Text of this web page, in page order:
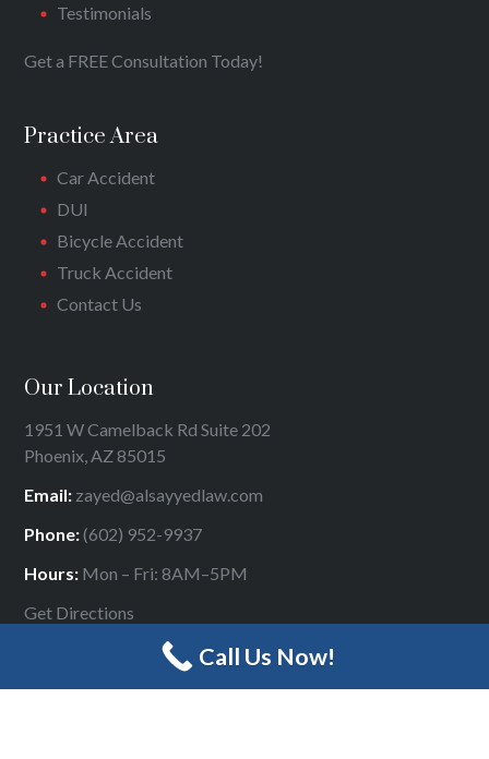
Testimonials
Get a FREE Consultation Today!
Practice Area
Car Accident
DUI
Bicycle Accident
Truck Accident
Contact Us
Our Location
1951 W Camelback Rd Suite 202
Phoenix, AZ 85015
Email: zayed@alsayyedlaw.com
Phone:(602) 952-9937
Hours: Mon – Fri: 8AM–5PM
Get Directions
Call Us Now!